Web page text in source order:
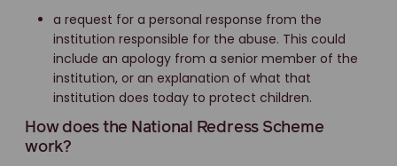
a request for a personal response from the
institution responsible for the abuse. This could
include an apology from a senior member of the
institution, or an explanation of what that
institution does today to protect children.
How does the National Redress Scheme
work?